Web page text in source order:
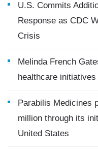
U.S. Commits
Response as CDC
Crisis
Melinda French
healthcare initiatives
Parabilis Medicines
million through its
United States